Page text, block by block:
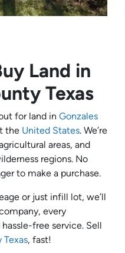
Land in
Texas
for land in Gonzales
the United States. We’re
areas, and
regions. No
to make a purchase.
or just infill lot, we’ll
every
free service. Sell
Texas, fast!